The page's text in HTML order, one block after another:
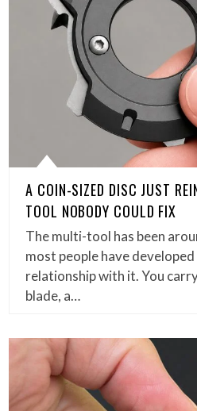
A COIN-SIZED DISC JUST
TOOL NOBODY COULD FIX
The multi-tool has been
most people have
relationship with it. You
blade, a…